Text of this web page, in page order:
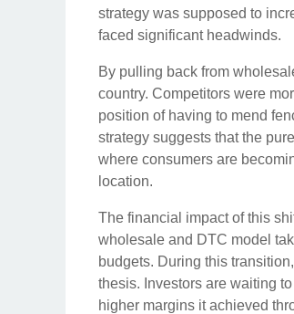
strategy was supposed to
faced significant headwinds.
By pulling back from
country. Competitors were
position of having to mend
strategy suggests that the
where consumers are
location.
The financial impact of this
wholesale and DTC model
budgets. During this
thesis. Investors are waiting
higher margins it achieved